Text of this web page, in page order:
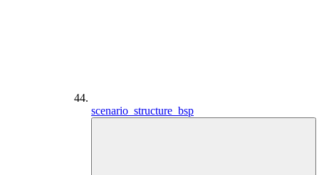
scenario_structure_bsp